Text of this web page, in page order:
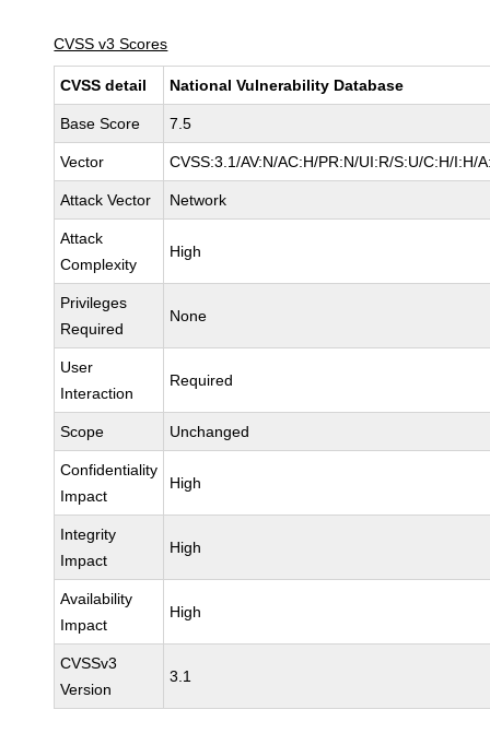
CVSS v3 Scores
CVSS detail National Vulnerability Database
Base Score 7.5
Vector CVSS:3.1/AV:N/AC:H/PR:N/UI:R/S:U/C:H/I:H/
Attack Vector Network
Attack
Complexity
High
Privileges
Required
None
User
Interaction
Required
Scope Unchanged
Confidentiality
Impact
High
Integrity
Impact
High
Availability
Impact
High
CVSSv3
Version
3.1